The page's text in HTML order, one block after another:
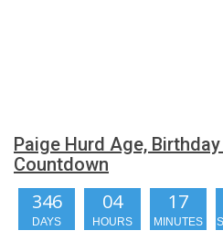
Paige Hurd Age,
Countdown
346
DAYS
04
HOURS
17
MINUTES